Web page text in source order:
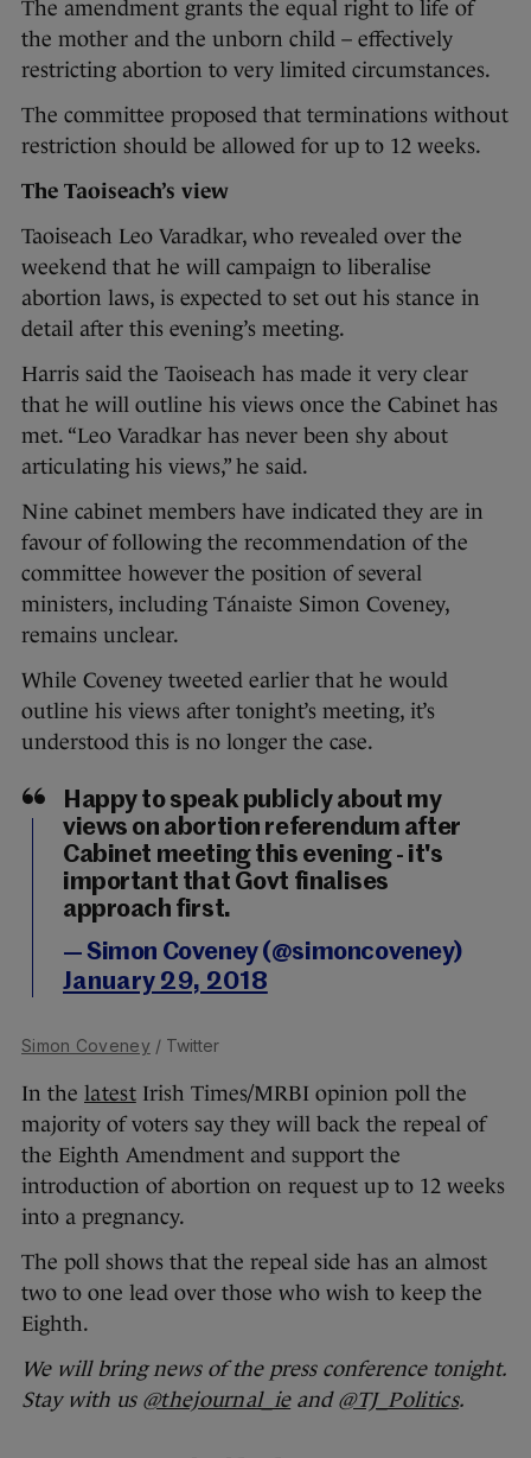
The amendment grants the equal right to life of
the mother and the unborn child – effectively
restricting abortion to very limited circumstances.
The committee proposed that terminations without
restriction should be allowed for up to 12 weeks.
The Taoiseach’s view
Taoiseach Leo Varadkar, who revealed over the
weekend that he will campaign to liberalise
abortion laws, is expected to set out his stance in
detail after this evening’s meeting.
Harris said the Taoiseach has made it very clear
that he will outline his views once the Cabinet has
met. “Leo Varadkar has never been shy about
articulating his views,” he said.
Nine cabinet members have indicated they are in
favour of following the recommendation of the
committee however the position of several
ministers, including Tánaiste Simon Coveney,
remains unclear.
While Coveney tweeted earlier that he would
outline his views after tonight’s meeting, it’s
understood this is no longer the case.
Happy to speak publicly about my
views on abortion referendum after
Cabinet meeting this evening - it's
important that Govt finalises
approach first.
— Simon Coveney (@simoncoveney)
January 29, 2018
Simon Coveney / Twitter
In the latestIrish Times/MRBI opinion poll the
majority of voters say they will back the repeal of
the Eighth Amendment and support the
introduction of abortion on request up to 12 weeks
into a pregnancy.
The poll shows that the repeal side has an almost
two to one lead over those who wish to keep the
Eighth.
We will bring news of the press conference tonight.
Stay with us @thejournal_ieand @TJ_Politics.